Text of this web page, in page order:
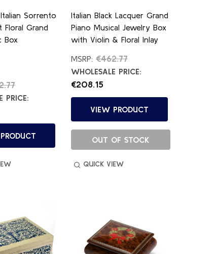
Sorrento
Floral Grand
Box
PRICE:
Italian Black Lacquer Grand
Piano Musical Jewelry Box
with Violin & Floral Inlay
MSRP: €462.77
WHOLESALE PRICE:
€208.15
VIEW PRODUCT
OUT OF STOCK
QUICK VIEW